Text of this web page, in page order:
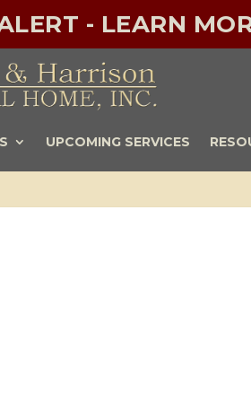
- LEARN
UPCOMING SERVICES